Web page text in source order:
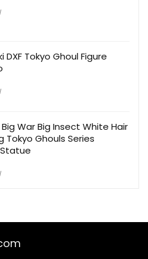
DXF Tokyo Ghoul Figure
War Big Insect White Hair
Tokyo Ghouls Series
Statue